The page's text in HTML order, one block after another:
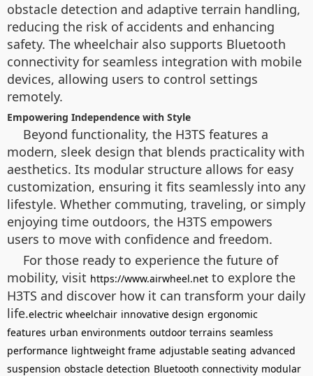
obstacle detection and adaptive terrain handling,
reducing the risk of accidents and enhancing
safety. The wheelchair also supports Bluetooth
connectivity for seamless integration with mobile
devices, allowing users to control settings
remotely.
Empowering Independence with Style
Beyond functionality, the H3TS features a
modern, sleek design that blends practicality with
aesthetics. Its modular structure allows for easy
customization, ensuring it fits seamlessly into any
lifestyle. Whether commuting, traveling, or simply
enjoying time outdoors, the H3TS empowers
users to move with confidence and freedom.
For those ready to experience the future of
mobility, visit https://www.airwheel.net to explore the
H3TS and discover how it can transform your daily
life.electric wheelchair innovative design ergonomic
features urban environments outdoor terrains seamless
performance lightweight frame adjustable seating advanced
suspension obstacle detection Bluetooth connectivity modular